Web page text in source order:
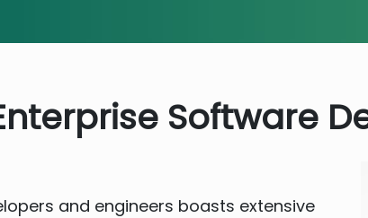
Software
and engineers boasts extensive